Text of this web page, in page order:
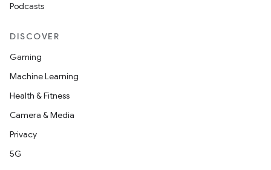
Podcasts
DISCOVER
Gaming
Machine Learning
Health & Fitness
Camera & Media
Privacy
5G